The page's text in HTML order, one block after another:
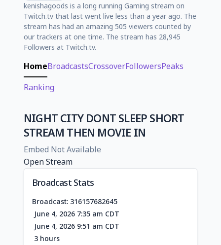
kenishagoods is a long running Gaming stream on
Twitch.tv that last went live less than a year ago. The
stream has had an amazing 505 viewers counted by
our trackers at one time. The stream has 28,945
Followers at Twitch.tv.
HomeBroadcastsCrossoverFollowersPeaks
Ranking
NIGHT CITY DONT SLEEP SHORT
STREAM THEN MOVIE IN
Embed Not Available
Open Stream
Broadcast Stats
Broadcast: 316157682645
June 4, 2026 7:35 am CDT
June 4, 2026 9:51 am CDT
3 hours